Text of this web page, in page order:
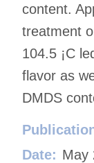
content.
treatment
104.5 ¡C
flavor as
DMDS
Date: May